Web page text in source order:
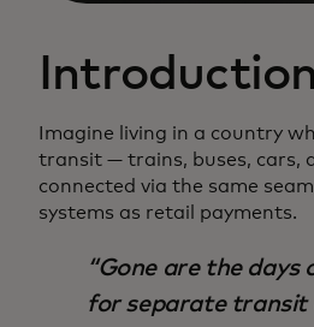
Introduction
Imagine living in a country
transit — trains, buses, cars,
connected via the same
systems as retail payments.
Gone are the days
for separate transit